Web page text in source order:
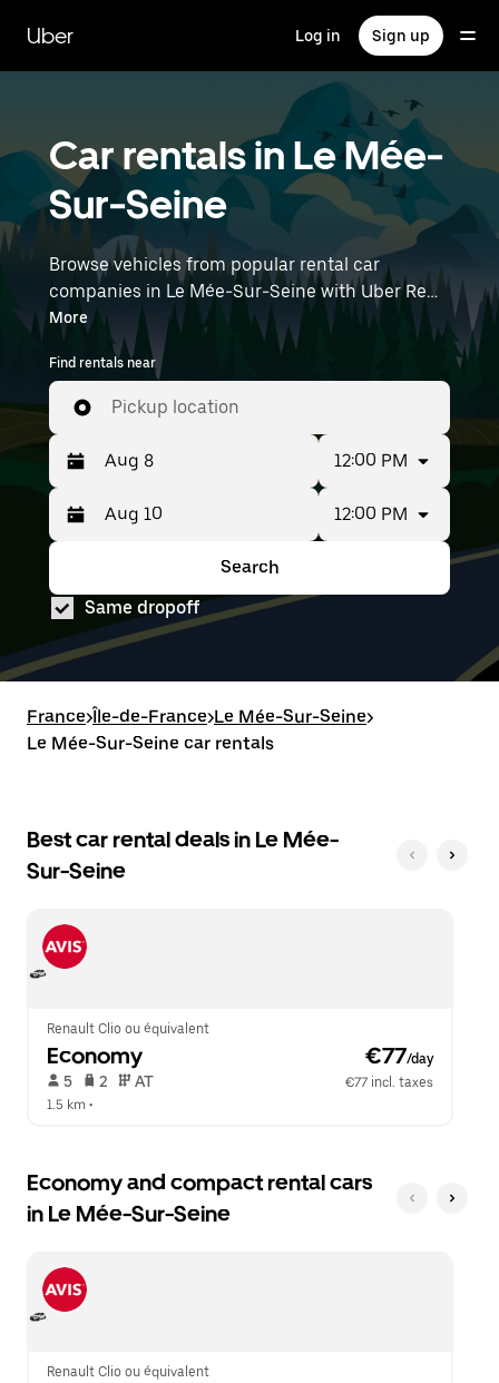
main
content
Uber Log in Sign up
Car rentals in Le Mée-
Sur-Seine
Browse vehicles from popular rental car
companies in Le Mée-Sur-Seine with Uber Rent.
From electric cars and sedans to SUVs, you’ll
find vehicles fit for solo travelers and groups
with up to 7 people. Enter your time and
location details (like Paris Orly Airport) to find
car rentals near you.
More
Find rentals near
Pickup location
Press
the
down
key
to
interact
with
and
select
a
escape
to
calendar.
Selected
date
range
from
Aug
to
12:00 PM
the
down
arrow
key
to
with
the
calendar
date.
Press
the
to
close
the
date
range
from
Aug
to
Aug
10.
12:00 PM
Search
Same dropoff
France>Île-de-France>Le Mée-Sur-Seine>
Le Mée-Sur-Seine car rentals
Best car rental deals in Le Mée-
Sur-Seine
Renault Clio ou équivalent
Economy €77/day
5 2 AT
€77 incl. taxes
1.5 km •
Economy and compact rental cars
in Le Mée-Sur-Seine
Renault Clio ou équivalent